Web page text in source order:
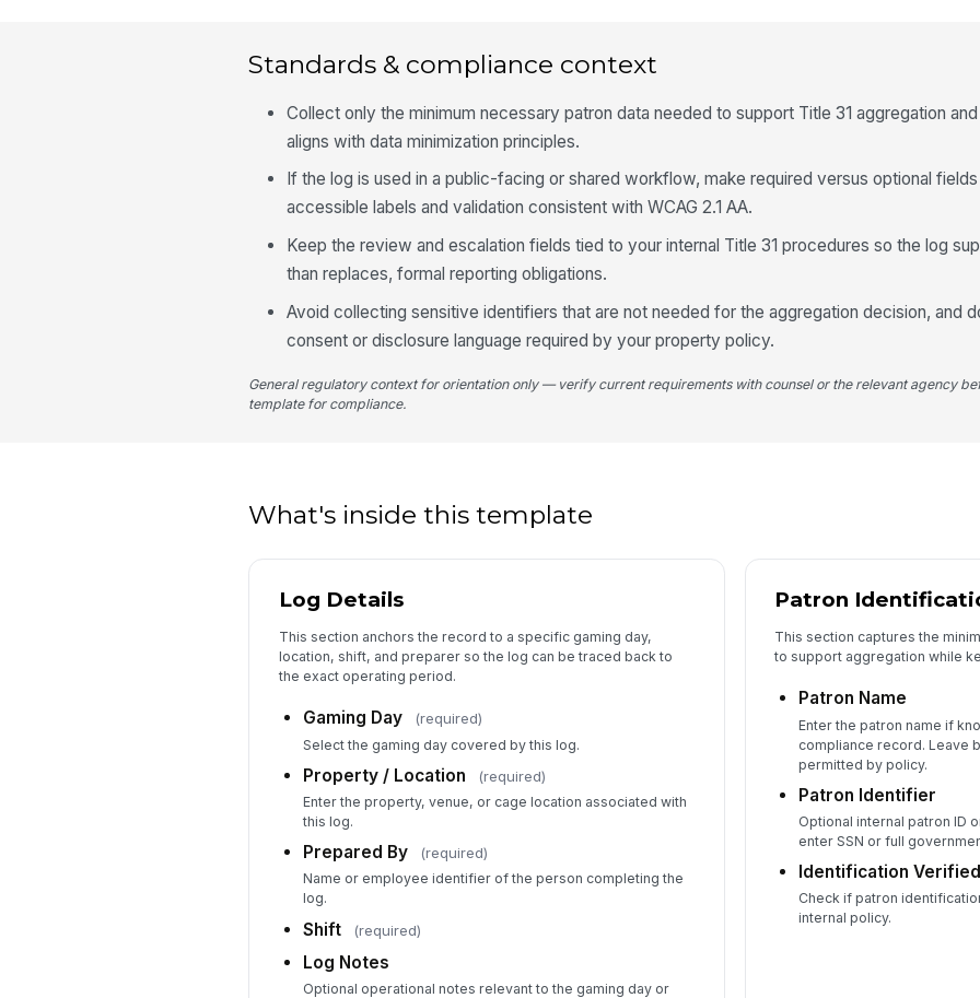
Standards & compliance context
Collect only the minimum necessary patron data needed to support Title 31 aggregation
aligns with data minimization principles.
If the log is used in a public-facing or shared workflow, make required versus optional
accessible labels and validation consistent with WCAG 2.1 AA.
Keep the review and escalation fields tied to your internal Title 31 procedures so the log
than replaces, formal reporting obligations.
Avoid collecting sensitive identifiers that are not needed for the aggregation decision, and
consent or disclosure language required by your property policy.
General regulatory context for orientation only — verify current requirements with counsel or the relevant agency
template for compliance.
What's inside this template
Log Details
This section anchors the record to a specific gaming day,
location, shift, and preparer so the log can be traced back to
the exact operating period.
Gaming Day (required)
Select the gaming day covered by this log.
Property / Location (required)
Enter the property, venue, or cage location associated with
this log.
Prepared By (required)
Name or employee identifier of the person completing the
log.
Shift (required)
Log Notes
Optional operational notes relevant to the gaming day or
Patron
This section captures the
to support aggregation while
Patron Name
Enter the patron name if
compliance record. Leave
permitted by policy.
Patron Identifier
Optional internal patron ID
enter SSN or full
Identification Verified
Check if patron
internal policy.